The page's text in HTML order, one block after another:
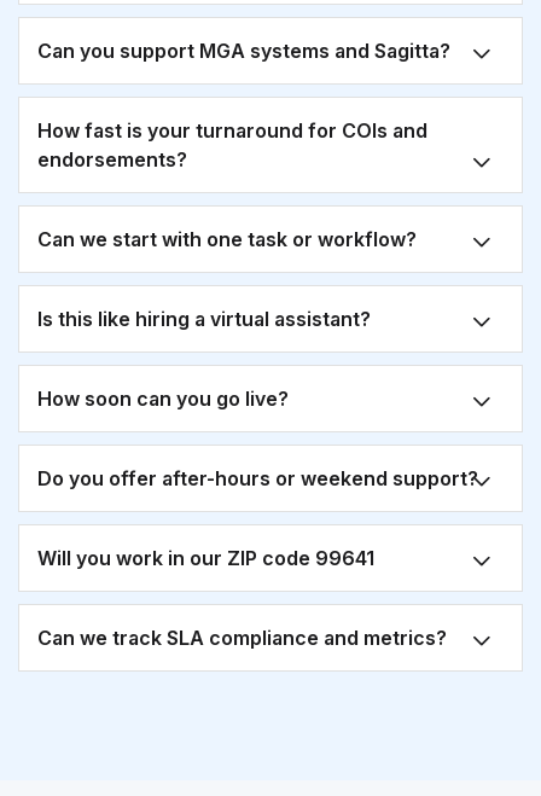
Can you support MGA systems and Sagitta?
How fast is your turnaround for COIs and
endorsements?
Can we start with one task or workflow?
Is this like hiring a virtual assistant?
How soon can you go live?
Do you offer after-hours or weekend support?
Will you work in our ZIP code 99641
Can we track SLA compliance and metrics?